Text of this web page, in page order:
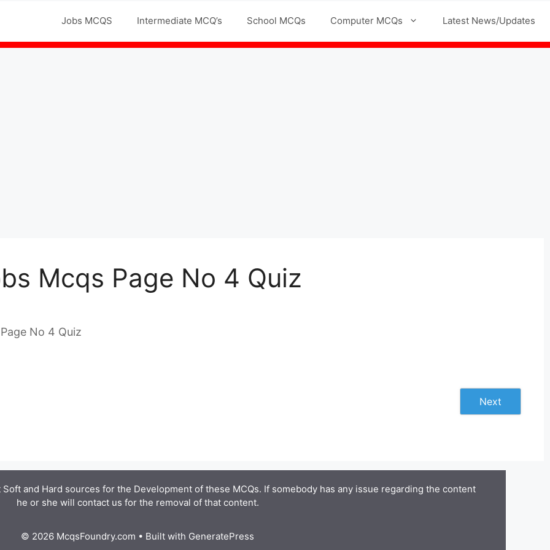
Jobs MCQS Intermediate MCQ’s School MCQs Computer MCQs Latest News/Updates
Mcqs Page No 4 Quiz
No 4 Quiz
Next
and Hard sources for the Development of these MCQs. If somebody has any issue regarding the content
he or she will contact us for the removal of that content.
© 2026 McqsFoundry.com • Built with GeneratePress